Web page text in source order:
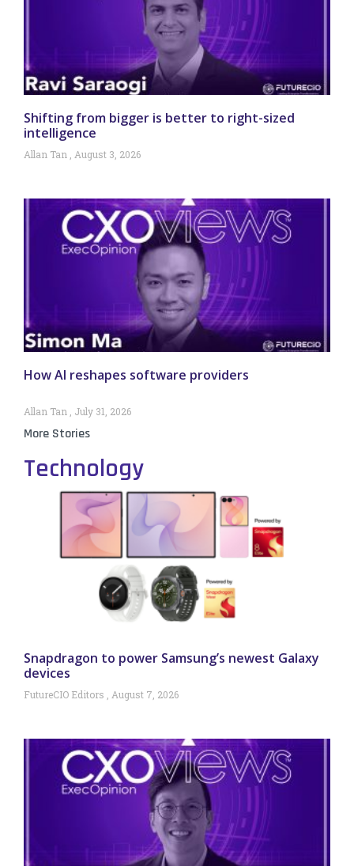
Shifting from bigger is better to right-sized
intelligence
Allan Tan August 3, 2026
How AI reshapes software providers
Allan Tan July 31, 2026
More Stories
Technology
Snapdragon to power Samsung’s newest Galaxy
devices
FutureCIO Editors August 7, 2026